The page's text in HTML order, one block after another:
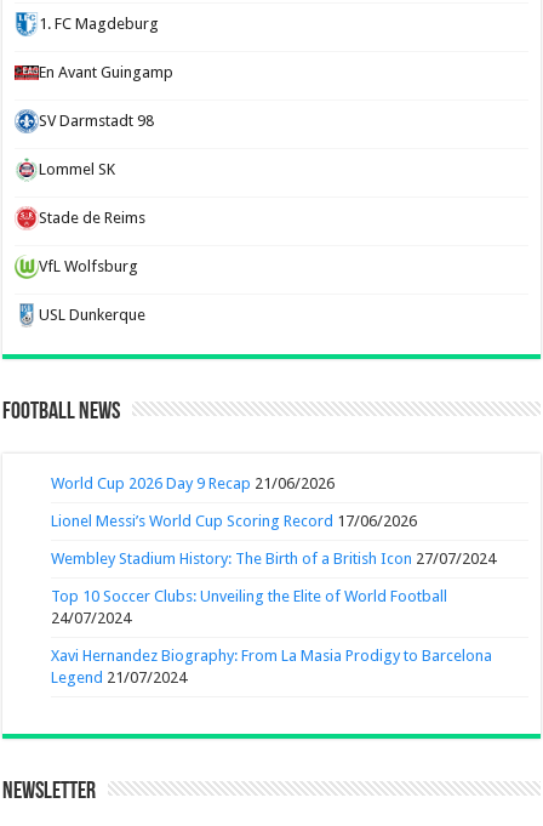
1. FC Magdeburg
En Avant Guingamp
SV Darmstadt 98
Lommel SK
Stade de Reims
VfL Wolfsburg
USL Dunkerque
Football News
World Cup 2026 Day 9 Recap 21/06/2026
Lionel Messi’s World Cup Scoring Record 17/06/2026
Wembley Stadium History: The Birth of a British Icon 27/07/2024
Top 10 Soccer Clubs: Unveiling the Elite of World Football
24/07/2024
Xavi Hernandez Biography: From La Masia Prodigy to Barcelona
Legend 21/07/2024
Newsletter